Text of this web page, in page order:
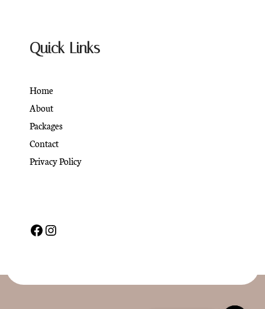
Quick Links
Home
About
Packages
Contact
Privacy Policy